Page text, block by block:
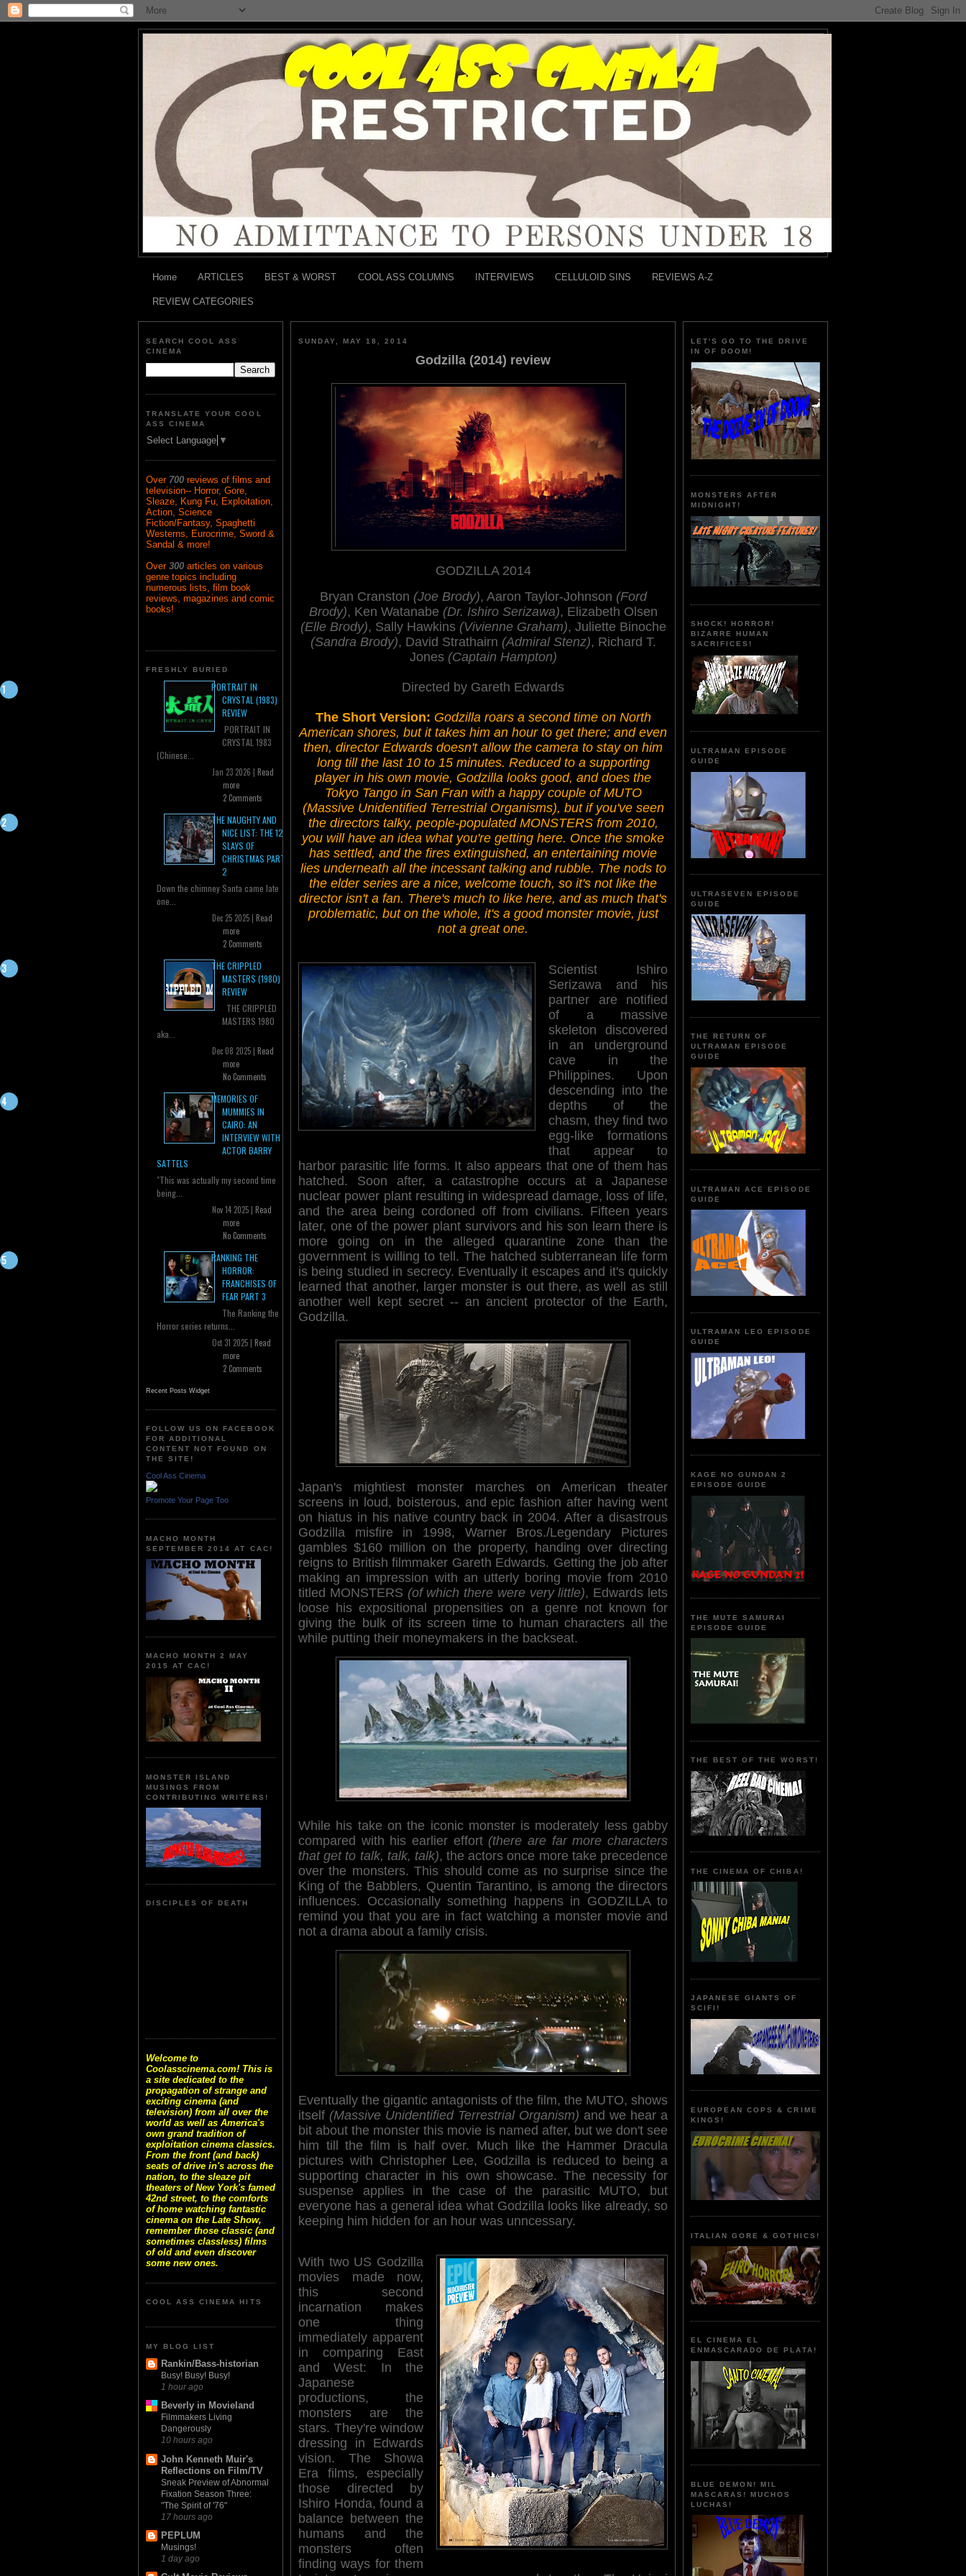
Home ARTICLES BEST & WORST COOL ASS COLUMNS INTERVIEWS CELLULOID SINS REVIEWS A-Z
REVIEW CATEGORIES
SEARCH COOL ASS
CINEMA
TRANSLATE YOUR COOL
ASS CINEMA
Select Language ▼
Over 700 reviews of films and
television-- Horror, Gore,
Sleaze, Kung Fu, Exploitation,
Action, Science
Fiction/Fantasy, Spaghetti
Westerns, Eurocrime, Sword &
Sandal & more!
Over 300 articles on various
genre topics including
numerous lists, film book
reviews, magazines and comic
books!
FRESHLY BURIED
PORTRAIT IN
CRYSTAL (1983)
REVIEW
PORTRAIT IN
CRYSTAL 1983
(Chinese...
Jan 23 2026 | Read
more
2 Comments
THE NAUGHTY AND
NICE LIST: THE 12
SLAYS OF
CHRISTMAS PART
2
Down the chimney Santa came late
one...
Dec 25 2025 | Read
more
2 Comments
THE CRIPPLED
MASTERS (1980)
REVIEW
THE CRIPPLED
MASTERS 1980
aka...
Dec 08 2025 | Read
more
No Comments
MEMORIES OF
MUMMIES IN
CAIRO: AN
INTERVIEW WITH
ACTOR BARRY
SATTELS
"This was actually my second time
being...
Nov 14 2025 | Read
more
No Comments
RANKING THE
HORROR:
FRANCHISES OF
FEAR PART 3
The Ranking the
Horror series returns...
Oct 31 2025 | Read
more
2 Comments
Recent Posts Widget
FOLLOW US ON FACEBOOK
FOR ADDITIONAL
CONTENT NOT FOUND ON
THE SITE!
Cool Ass Cinema
Promote Your Page Too
MACHO MONTH
SEPTEMBER 2014 AT CAC!
MACHO MONTH 2 MAY
2015 AT CAC!
MONSTER ISLAND
MUSINGS FROM
CONTRIBUTING WRITERS!
DISCIPLES OF DEATH
Welcome to
Coolasscinema.com! This is
a site dedicated to the
propagation of strange and
exciting cinema (and
television) from all over the
world as well as America's
own grand tradition of
exploitation cinema classics.
From the front (and back)
seats of drive in's across the
nation, to the sleaze pit
theaters of New York's famed
42nd street, to the comforts
of home watching fantastic
cinema on the Late Show,
remember those classic (and
sometimes classless) films
of old and even discover
some new ones.
COOL ASS CINEMA HITS
MY BLOG LIST
Rankin/Bass-historian
Busy! Busy! Busy!
1 hour ago
Beverly in Movieland
Filmmakers Living
Dangerously
10 hours ago
John Kenneth Muir's
Reflections on Film/TV
Sneak Preview of Abnormal
Fixation Season Three:
"The Spirit of '76"
17 hours ago
PEPLUM
Musings!
1 day ago
SUNDAY, MAY 18, 2014
Godzilla (2014) review
GODZILLA 2014
Bryan Cranston (Joe Brody), Aaron Taylor-Johnson (Ford
Brody), Ken Watanabe (Dr. Ishiro Serizawa), Elizabeth Olsen
(Elle Brody), Sally Hawkins (Vivienne Graham), Juliette Binoche
(Sandra Brody), David Strathairn (Admiral Stenz), Richard T.
Jones (Captain Hampton)
Directed by Gareth Edwards
The Short Version: Godzilla roars a second time on North
American shores, but it takes him an hour to get there; and even
then, director Edwards doesn't allow the camera to stay on him
long till the last 10 to 15 minutes. Reduced to a supporting
player in his own movie, Godzilla looks good, and does the
Tokyo Tango in San Fran with a happy couple of MUTO
(Massive Unidentified Terrestrial Organisms), but if you've seen
the directors talky, people-populated MONSTERS from 2010,
you will have an idea what you're getting here. Once the smoke
has settled, and the fires extinguished, an entertaining movie
lies underneath all the incessant talking and rubble. The nods to
the elder series are a nice, welcome touch, so it's not like the
director isn't a fan. There's much to like here, and as much that's
problematic, but on the whole, it's a good monster movie, just
not a great one.
Scientist Ishiro
Serizawa and his
partner are notified
of a massive
skeleton discovered
in an underground
cave in the
Philippines. Upon
descending into the
depths of the
chasm, they find two
egg-like formations
that appear to
harbor parasitic life forms. It also appears that one of them has
hatched. Soon after, a catastrophe occurs at a Japanese
nuclear power plant resulting in widespread damage, loss of life,
and the area being cordoned off from civilians. Fifteen years
later, one of the power plant survivors and his son learn there is
more going on in the alleged quarantine zone than the
government is willing to tell. The hatched subterranean life form
is being studied in secrecy. Eventually it escapes and it's quickly
learned that another, larger monster is out there, as well as still
another well kept secret -- an ancient protector of the Earth,
Godzilla.
Japan's mightiest monster marches on American theater
screens in loud, boisterous, and epic fashion after having went
on hiatus in his native country back in 2004. After a disastrous
Godzilla misfire in 1998, Warner Bros./Legendary Pictures
gambles $160 million on the property, handing over directing
reigns to British filmmaker Gareth Edwards. Getting the job after
making an impression with an utterly boring movie from 2010
titled MONSTERS (of which there were very little), Edwards lets
loose his expositional propensities on a genre not known for
giving the bulk of its screen time to human characters all the
while putting their moneymakers in the backseat.
While his take on the iconic monster is moderately less gabby
compared with his earlier effort (there are far more characters
that get to talk, talk, talk), the actors once more take precedence
over the monsters. This should come as no surprise since the
King of the Babblers, Quentin Tarantino, is among the directors
influences. Occasionally something happens in GODZILLA to
remind you that you are in fact watching a monster movie and
not a drama about a family crisis.
Eventually the gigantic antagonists of the film, the MUTO, shows
itself (Massive Unidentified Terrestrial Organism) and we hear a
bit about the monster this movie is named after, but we don't see
him till the film is half over. Much like the Hammer Dracula
pictures with Christopher Lee, Godzilla is reduced to being a
supporting character in his own showcase. The necessity for
suspense applies in the case of the parasitic MUTO, but
everyone has a general idea what Godzilla looks like already, so
keeping him hidden for an hour was unncessary.
With two US Godzilla
movies made now,
this second
incarnation makes
one thing
immediately apparent
in comparing East
and West: In the
Japanese
productions, the
monsters are the
stars. They're window
dressing in Edwards
vision. The Showa
Era films, especially
those directed by
Ishiro Honda, found a
balance between the
humans and the
monsters often
finding ways for them
LET'S GO TO THE DRIVE
IN OF DOOM!
MONSTERS AFTER
MIDNIGHT!
SHOCK! HORROR!
BIZARRE HUMAN
SACRIFICES!
ULTRAMAN EPISODE
GUIDE
ULTRASEVEN EPISODE
GUIDE
THE RETURN OF
ULTRAMAN EPISODE
GUIDE
ULTRAMAN ACE EPISODE
GUIDE
ULTRAMAN LEO EPISODE
GUIDE
KAGE NO GUNDAN 2
EPISODE GUIDE
THE MUTE SAMURAI
EPISODE GUIDE
THE BEST OF THE WORST!
THE CINEMA OF CHIBA!
JAPANESE GIANTS OF
SCIFI!
EUROPEAN COPS & CRIME
KINGS!
ITALIAN GORE & GOTHICS!
EL CINEMA EL
ENMASCARADO DE PLATA!
BLUE DEMON! MIL
MASCARAS! MUCHOS
LUCHAS!